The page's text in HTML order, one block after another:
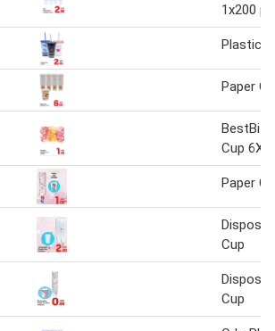
1x200
Plastic
Paper
BestBite
Cup
Paper
Cup
Cup